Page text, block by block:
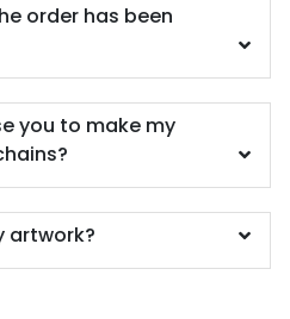
order has been
you to make my
artwork?